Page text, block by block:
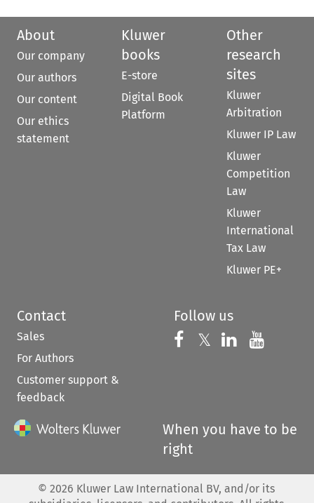
About
Our company
Our authors
Our content
Our ethics
statement
Kluwer
books
E-store
Digital Book
Platform
Other
research
sites
Kluwer
Arbitration
Kluwer IP Law
Kluwer
Competition
Law
Kluwer
International
Tax Law
Kluwer PE+
Contact
Sales
For Authors
Customer support &
feedback
Follow us
Follow us on
𝕏 Follow us on
Follow us
When you have to be
right
© 2026 Kluwer Law International BV, and/or its